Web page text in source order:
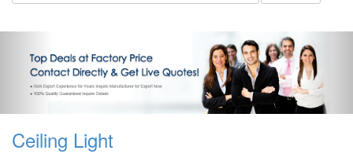
Ceiling Light